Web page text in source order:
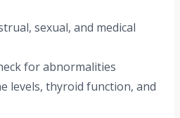
sexual, and medical
for abnormalities
levels, thyroid function, and